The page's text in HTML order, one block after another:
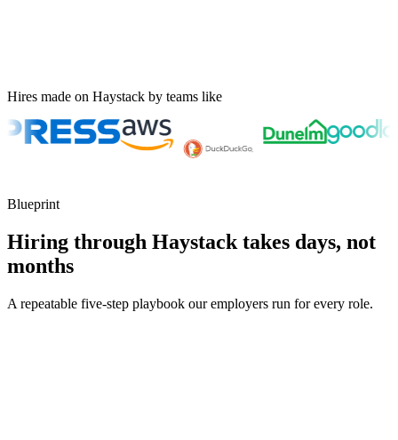
Hires made on Haystack by teams like
Blueprint
Hiring through Haystack takes days, not
months
A repeatable five-step playbook our employers run for every role.